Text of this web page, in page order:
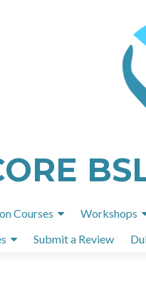
Courses Workshops
Submit a Review